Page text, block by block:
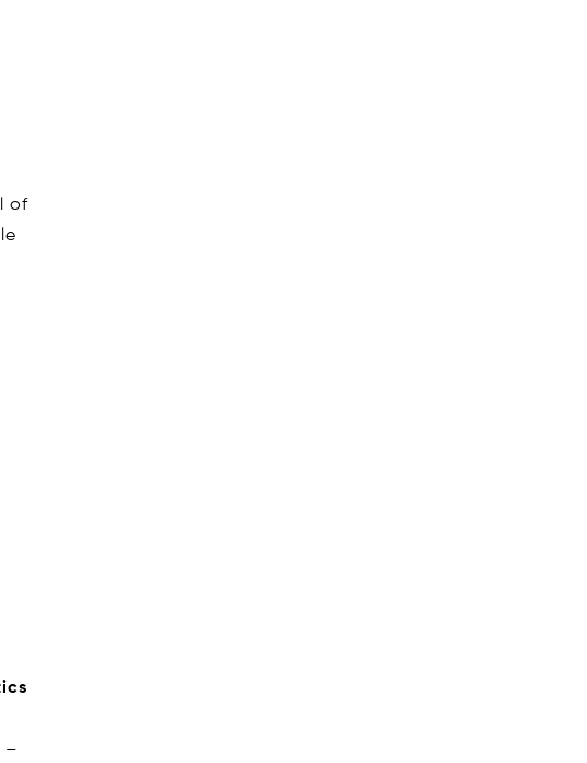
of
–